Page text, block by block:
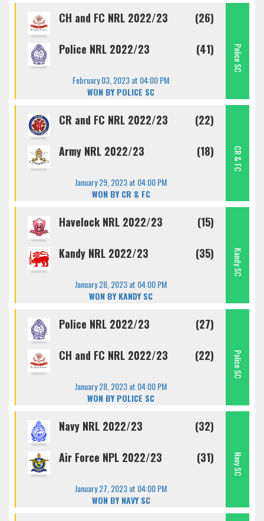
CH and FC NRL 2022/23 (26)
Police NRL 2022/23 (41)
February 03, 2023 at 04:00 PM
WON BY POLICE SC
Police SC
CR and FC NRL 2022/23 (22)
Army NRL 2022/23 (18)
January 29, 2023 at 04:00 PM
WON BY CR & FC
CR & FC
Havelock NRL 2022/23 (15)
Kandy NRL 2022/23 (35)
January 28, 2023 at 04:00 PM
WON BY KANDY SC
Kandy SC
Police NRL 2022/23 (27)
CH and FC NRL 2022/23 (22)
January 28, 2023 at 04:00 PM
WON BY POLICE SC
Police SC
Navy NRL 2022/23 (32)
Air Force NPL 2022/23 (31)
January 27, 2023 at 04:00 PM
WON BY NAVY SC
Navy SC